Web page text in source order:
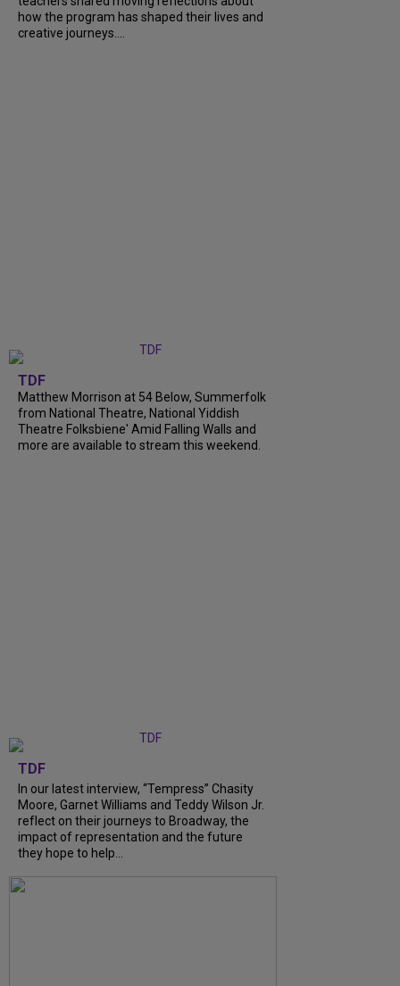
how the program has shaped their lives and
creative journeys....
TDF
Matthew Morrison at 54 Below, Summerfolk
from National Theatre, National Yiddish
Theatre Folksbiene' Amid Falling Walls and
more are available to stream this weekend.
TDF
In our latest interview, “Tempress” Chasity
Moore, Garnet Williams and Teddy Wilson Jr.
reflect on their journeys to Broadway, the
impact of representation and the future
they hope to help...